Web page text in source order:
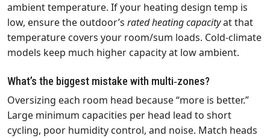
ambient temperature. If your heating design temp is
low, ensure the outdoor’s rated heating capacityat that
temperature covers your room/sum loads. Cold‑climate
models keep much higher capacity at low ambient.
What’s the biggest mistake with multi‑zones?
Oversizing each room head because “more is better.”
Large minimum capacities per head lead to short
cycling, poor humidity control, and noise. Match heads